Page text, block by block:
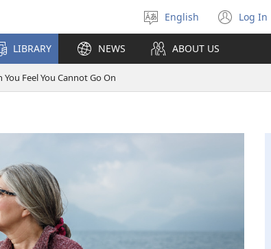
Select
language
English Log In
(opens
new
LIBRARY NEWS ABOUT US
You Feel You Cannot Go On